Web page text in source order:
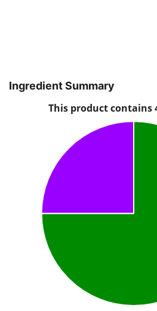
Ingredient Summary